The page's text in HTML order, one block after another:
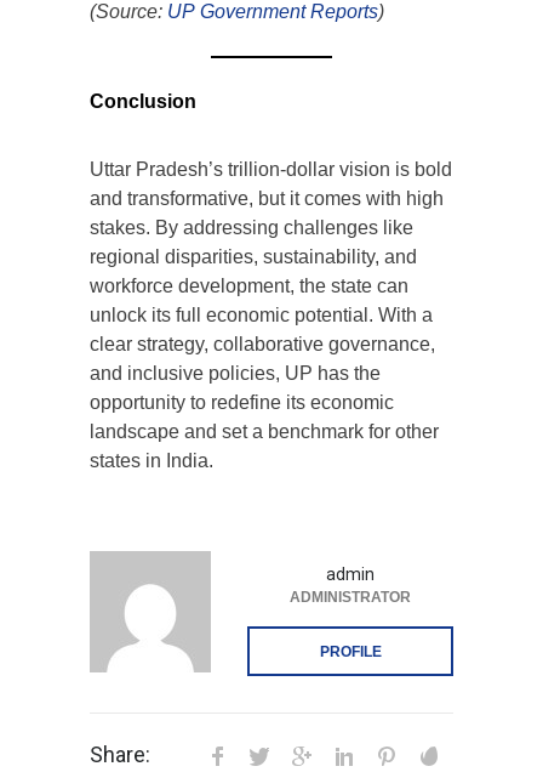
(Source: UP Government Reports)
Conclusion
Uttar Pradesh’s trillion-dollar vision is bold
and transformative, but it comes with high
stakes. By addressing challenges like
regional disparities, sustainability, and
workforce development, the state can
unlock its full economic potential. With a
clear strategy, collaborative governance,
and inclusive policies, UP has the
opportunity to redefine its economic
landscape and set a benchmark for other
states in India.
admin
ADMINISTRATOR
PROFILE
Share: